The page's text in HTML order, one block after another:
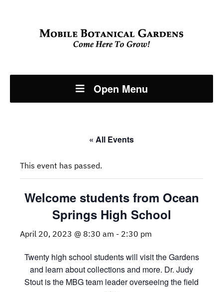
Open Menu
« All Events
This event has passed.
Welcome students from Ocean
Springs High School
April 20, 2023 @ 8:30 am - 2:30 pm
Twenty high school students will visit the Gardens
and learn about collections and more. Dr. Judy
Stout is the MBG team leader overseeing the field